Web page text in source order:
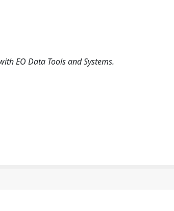
EO Data Tools and Systems.